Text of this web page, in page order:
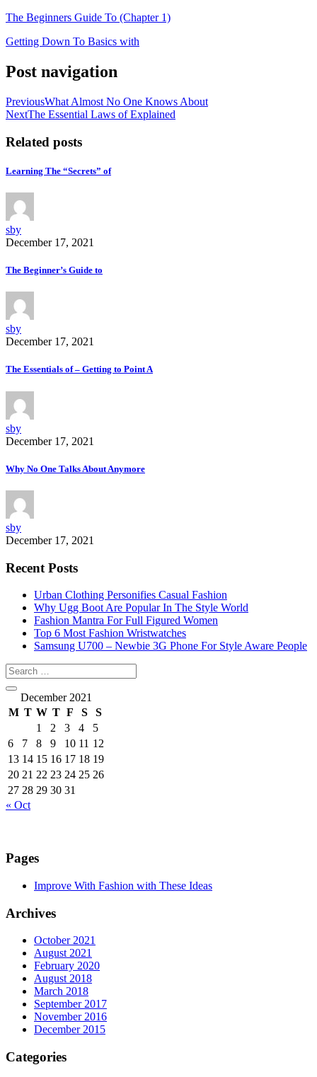
The Beginners Guide To (Chapter 1)
Getting Down To Basics with
Post navigation
PreviousWhat Almost No One Knows About
NextThe Essential Laws of Explained
Related posts
Learning The “Secrets” of
sby
December 17, 2021
The Beginner’s Guide to
sby
December 17, 2021
The Essentials of – Getting to Point A
sby
December 17, 2021
Why No One Talks About Anymore
sby
December 17, 2021
Recent Posts
Urban Clothing Personifies Casual Fashion
Why Ugg Boot Are Popular In The Style World
Fashion Mantra For Full Figured Women
Top 6 Most Fashion Wristwatches
Samsung U700 – Newbie 3G Phone For Style Aware People
December 2021
M T W T F S
S
1
2 3 4
5
6
7 8 9 10 11 12
13 14 15 16 17 18 19
20 21 22 23 24 25 26
27 28 29 30 31
« Oct
Pages
Improve With Fashion with These Ideas
Archives
October 2021
August 2021
February 2020
August 2018
March 2018
September 2017
November 2016
December 2015
Categories